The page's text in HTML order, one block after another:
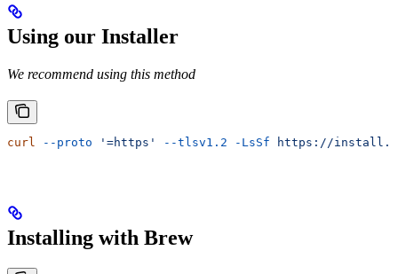
Using our Installer
We recommend using this method
curl --proto '=https' --tlsv1.2 -LsSf https://
Installing with Brew